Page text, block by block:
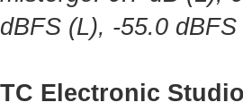
dBFS (L), -55.0 dBFS
TC Electronic